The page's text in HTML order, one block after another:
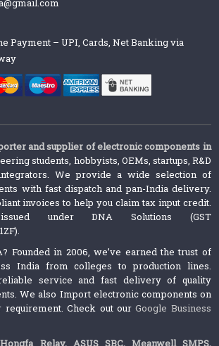
Payment – UPI, Cards, Net Banking via
and supplier of electronic components in
students, hobbyists, OEMs, startups, R&D
We provide a wide selection of
with fast dispatch and pan-India delivery.
invoices to help you claim tax input credit.
under DNA Solutions (GST
Founded in 2006, we’ve earned the trust of
India from colleges to production lines.
service and fast delivery of quality
We also Import electronic components on
requirement. Check out ourGoogle Business
Hongfa Relay, ASUS SBC, Meanwell SMPS,